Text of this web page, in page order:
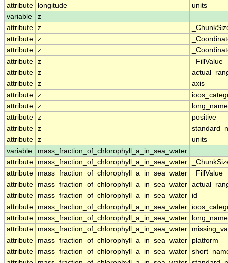
attribute
longitude
units
variable
z
attribute z
attribute z
attribute z
attribute z
_FillValue
attribute z
attribute z
axis
attribute z
attribute z
long_name
attribute z
positive
attribute z
attribute z
units
variable
mass_fraction_of_chlorophyll_a_in_sea_water
attribute
mass_fraction_of_chlorophyll_a_in_sea_water
attribute
mass_fraction_of_chlorophyll_a_in_sea_water
_FillValue
attribute
mass_fraction_of_chlorophyll_a_in_sea_water
attribute
mass_fraction_of_chlorophyll_a_in_sea_water
id
attribute
mass_fraction_of_chlorophyll_a_in_sea_water
attribute
mass_fraction_of_chlorophyll_a_in_sea_water
long_name
attribute
mass_fraction_of_chlorophyll_a_in_sea_water
attribute
mass_fraction_of_chlorophyll_a_in_sea_water
platform
attribute
mass_fraction_of_chlorophyll_a_in_sea_water